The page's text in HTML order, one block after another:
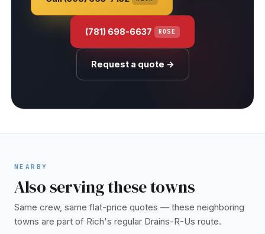
(781) 698-6637 ROSE
Request a quote →
NEARBY
Also serving these towns
Same crew, same flat-price quotes — these neighboring
towns are part of Rich's regular Drains-R-Us route.